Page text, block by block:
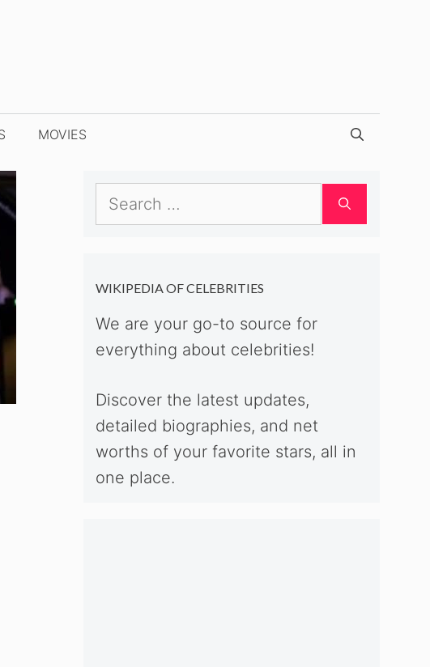
MOVIES
Search
for:
WIKIPEDIA OF CELEBRITIES
We are your go-to source for
everything about celebrities!
Discover the latest updates,
detailed biographies, and net
worths of your favorite stars, all in
one place.